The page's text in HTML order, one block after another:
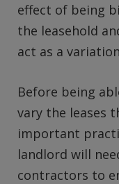
effect of being
the leasehold
act as a
Before being
vary the leases
important
landlord will
contractors to